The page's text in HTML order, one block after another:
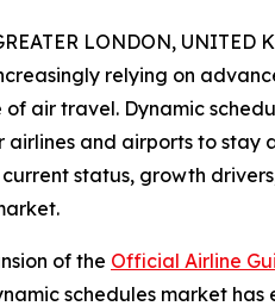
LONDON, UNITED
relying on
of air travel. Dynamic
airlines and airports to
status, growth
of the Official Airline
schedules market